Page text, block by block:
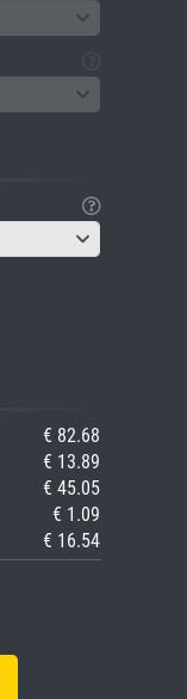
€ 82.68
€ 13.89
€ 45.05
€ 1.09
€ 16.54